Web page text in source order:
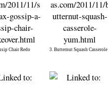
Chair Redo 3. Butternut Squash Casserole